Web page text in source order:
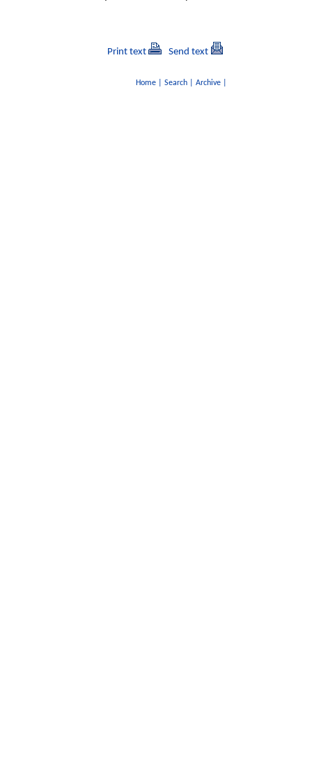
Print text Send text
Home| Search| Archive|